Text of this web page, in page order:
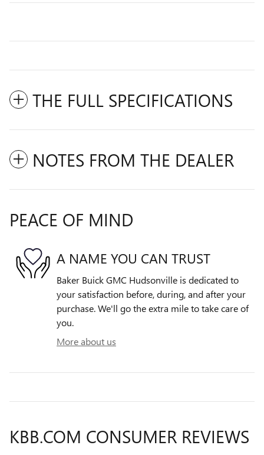
THE FULL SPECIFICATIONS
NOTES FROM THE DEALER
PEACE OF MIND
A NAME YOU CAN TRUST
Baker Buick GMC Hudsonville is dedicated to
your satisfaction before, during, and after your
purchase. We'll go the extra mile to take care of
you.
More about us
KBB.COM CONSUMER REVIEWS